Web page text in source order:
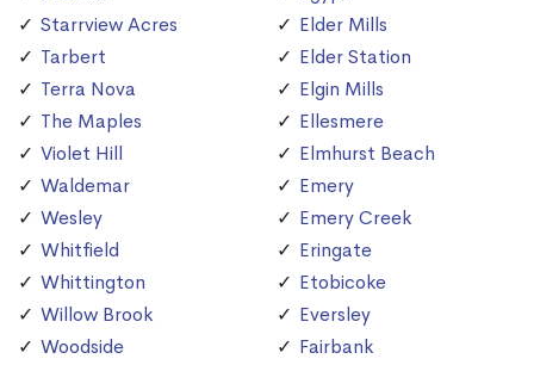
Starrview Acres
Tarbert
Terra Nova
The Maples
Violet Hill
Waldemar
Wesley
Whitfield
Whittington
Willow Brook
Woodside
Elder Mills
Elder Station
Elgin Mills
Ellesmere
Elmhurst Beach
Emery
Emery Creek
Eringate
Etobicoke
Eversley
Fairbank